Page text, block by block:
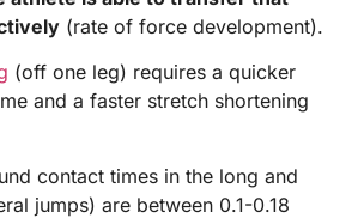
(rate of force development).
(off one leg) requires a quicker
and a faster stretch shortening
contact times in the long and
jumps) are between 0.1-0.18